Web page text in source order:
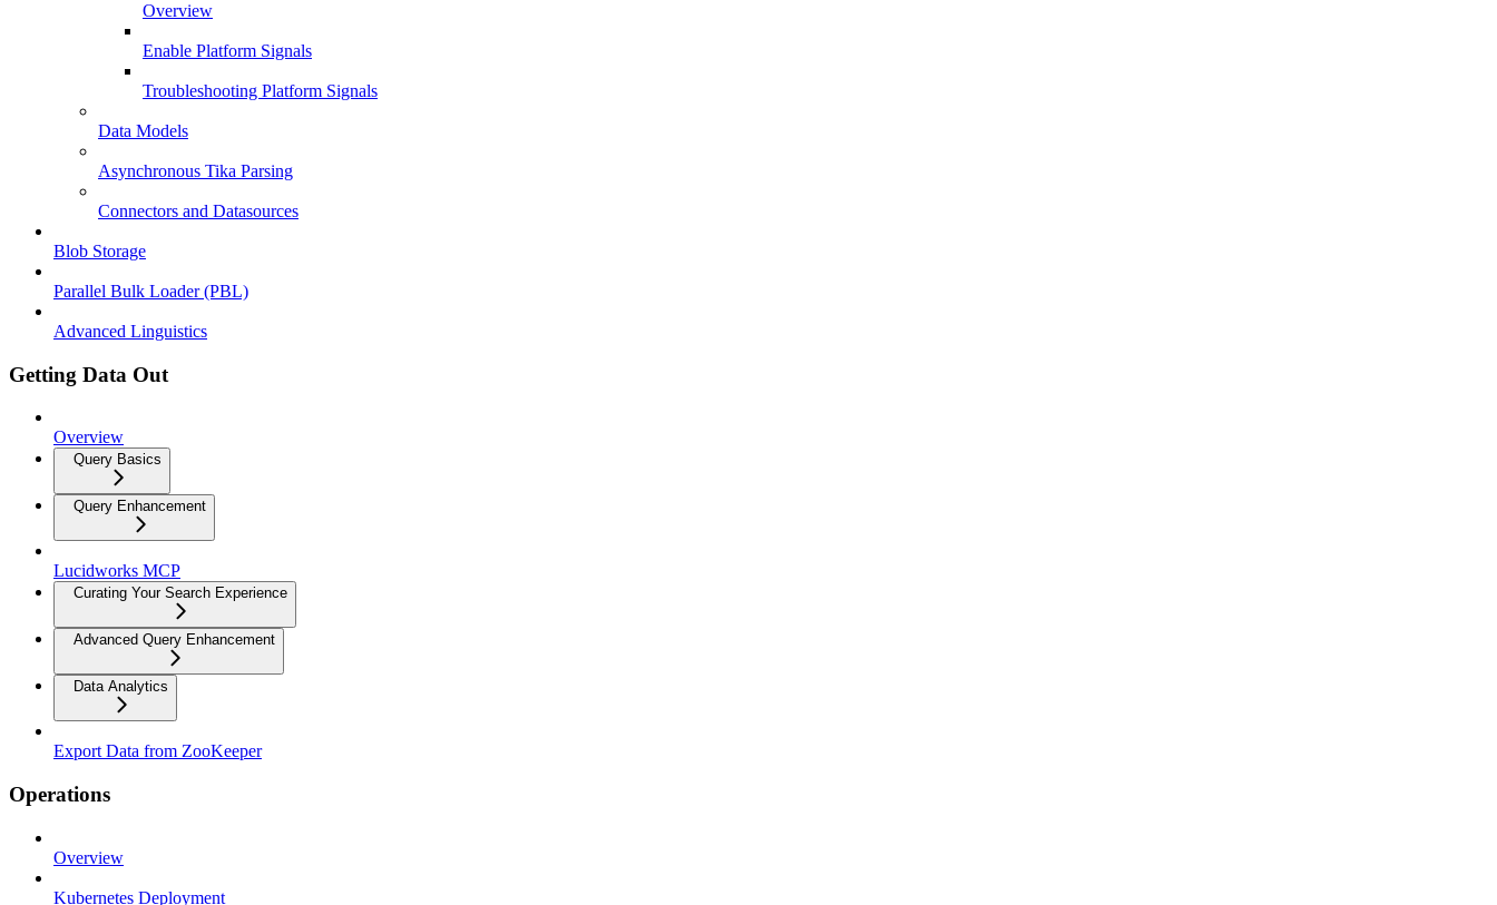
Overview
Enable Platform Signals
Troubleshooting Platform Signals
Data Models
Asynchronous Tika Parsing
Connectors and Datasources
Blob Storage
Parallel Bulk Loader (PBL)
Advanced Linguistics
Getting Data Out
Overview
Query Basics
Query Enhancement
Lucidworks MCP
Curating Your Search Experience
Advanced Query Enhancement
Data Analytics
Export Data from ZooKeeper
Operations
Overview
Kubernetes Deployment